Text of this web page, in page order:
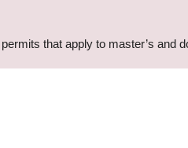
that apply to master’s and